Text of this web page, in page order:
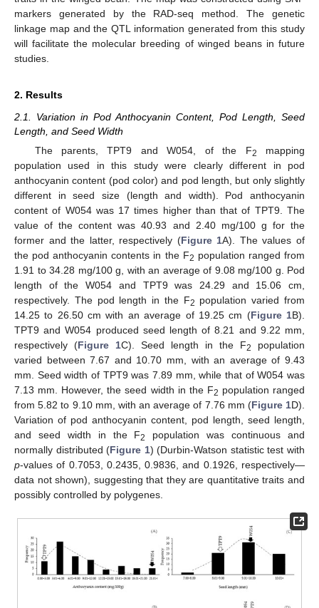
markers generated by the RAD-seq method. The genetic
linkage map and the QTL information generated from this study
will facilitate the molecular breeding of winged beans in future
studies.
2. Results
2.1. Variation in Pod Anthocyanin Content, Pod Length, Seed
Length, and Seed Width
The parents, TPT9 and W054, of the F2
mapping
population used in this study were clearly different in pod
anthocyanin content (pod color) and pod length, but only slightly
different in seed size (length and width). Pod anthocyanin
content of W054 was 17 times higher than that of TPT9. The
value of the content was 40.93 and 2.40 mg/100 g for the
former and the latter, respectively (Figure 1A). The values of
the pod anthocyanin contents in the F2 population ranged from
1.91 to 34.28 mg/100 g, with an average of 9.08 mg/100 g. Pod
length of the W054 and TPT9 was 24.29 and 15.06 cm,
respectively. The pod length in the F2 population varied from
14.25 to 26.50 cm with an average of 19.25 cm (Figure 1B).
TPT9 and W054 produced seed length of 8.21 and 9.22 mm,
respectively (Figure 1C). Seed length in the F2
population
varied between 7.67 and 10.70 mm, with an average of 9.43
mm. Seed width of TPT9 was 7.89 mm, while that of W054 was
7.13 mm. However, the seed width in the F2 population ranged
from 5.82 to 9.10 mm, with an average of 7.76 mm (Figure 1D).
Variation of pod anthocyanin content, pod length, seed length,
and seed width in the F2
population was continuous and
normally distributed (Figure 1) (Durbin-Watson statistic test with
p-values of 0.7053, 0.2435, 0.9836, and 0.1926, respectively—
data not shown), suggesting that they are quantitative traits and
possibly controlled by polygenes.